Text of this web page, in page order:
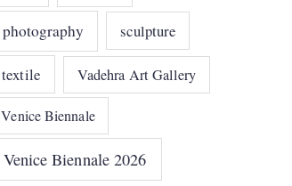
photography sculpture
textile Vadehra Art Gallery
Venice Biennale
Venice Biennale 2026